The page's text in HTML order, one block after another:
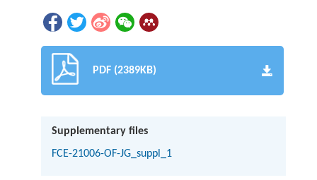
PDF (2389KB)
Supplementary files
FCE-21006-OF-JG_suppl_1